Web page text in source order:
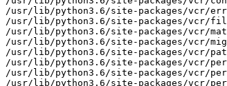
/usr/lib/python3.6/site-packages/vcr/
/usr/lib/python3.6/site-packages/vcr/
/usr/lib/python3.6/site-packages/vcr/
/usr/lib/python3.6/site-packages/vcr/
/usr/lib/python3.6/site-packages/vcr/
/usr/lib/python3.6/site-packages/vcr/
/usr/lib/python3.6/site-packages/vcr/
/usr/lib/python3.6/site-packages/vcr/